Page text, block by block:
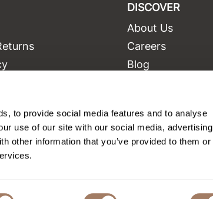
to provide social media features and to analyse
use of our site with our social media, advertising
other information that you’ve provided to them or
DISCOVER
About Us
Careers
Blog
Equipment